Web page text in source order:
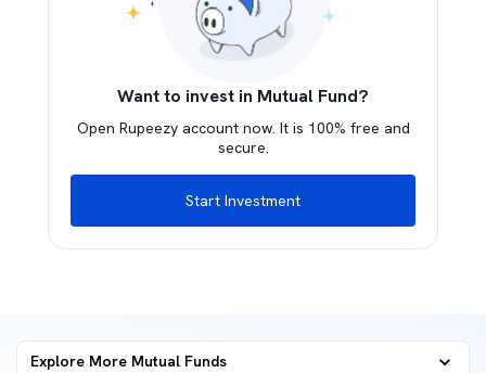
Want to invest in Mutual Fund?
Open Rupeezy account now. It is 100% free and
secure.
Start Investment
Explore More Mutual Funds